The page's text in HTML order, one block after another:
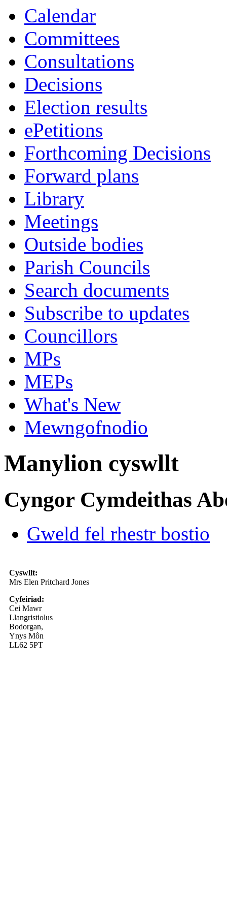
Calendar
Committees
Consultations
Decisions
Election results
ePetitions
Forthcoming Decisions
Forward plans
Library
Meetings
Outside bodies
Parish Councils
Search documents
Subscribe to updates
Councillors
MPs
MEPs
What's New
Mewngofnodio
Manylion cyswllt
Cyngor Cymdeithas
Gweld fel rhestr bostio
Cyswllt:
Mrs Elen Pritchard Jones
Cyfeiriad:
Cei Mawr
Llangristiolus
Bodorgan,
Ynys Môn
LL62 5PT